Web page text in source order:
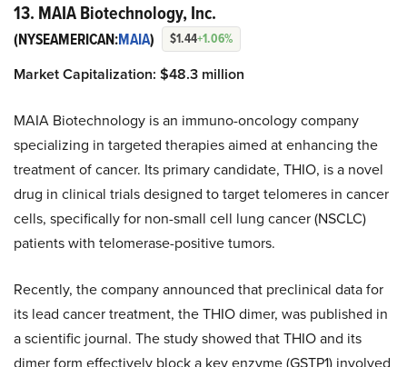
13. MAIA Biotechnology, Inc.
(NYSEAMERICAN:MAIA) $1.44+1.06%
Market Capitalization: $48.3 million
MAIA Biotechnology is an immuno-oncology company
specializing in targeted therapies aimed at enhancing the
treatment of cancer. Its primary candidate, THIO, is a novel
drug in clinical trials designed to target telomeres in cancer
cells, specifically for non-small cell lung cancer (NSCLC)
patients with telomerase-positive tumors.
Recently, the company announced that preclinical data for
its lead cancer treatment, the THIO dimer, was published in
a scientific journal. The study showed that THIO and its
dimer form effectively block a key enzyme (GSTP1) involved